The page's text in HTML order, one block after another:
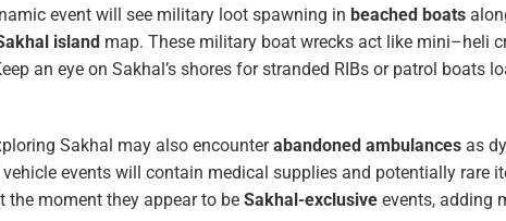
event will see military loot spawning in beached boats
island map. These military boat wrecks act like mini–heli
an eye on Sakhal’s shores for stranded RIBs or patrol boats
Sakhal may also encounterabandoned ambulances as
events will contain medical supplies and potentially rare
the moment they appear to beSakhal-exclusive events, adding